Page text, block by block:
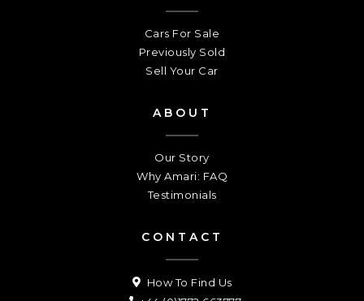
Cars For Sale
Previously Sold
Sell Your Car
ABOUT
Our Story
Why Amari: FAQ
Testimonials
CONTACT
How To Find Us